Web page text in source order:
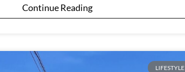
Continue Reading
LIFESTYLE